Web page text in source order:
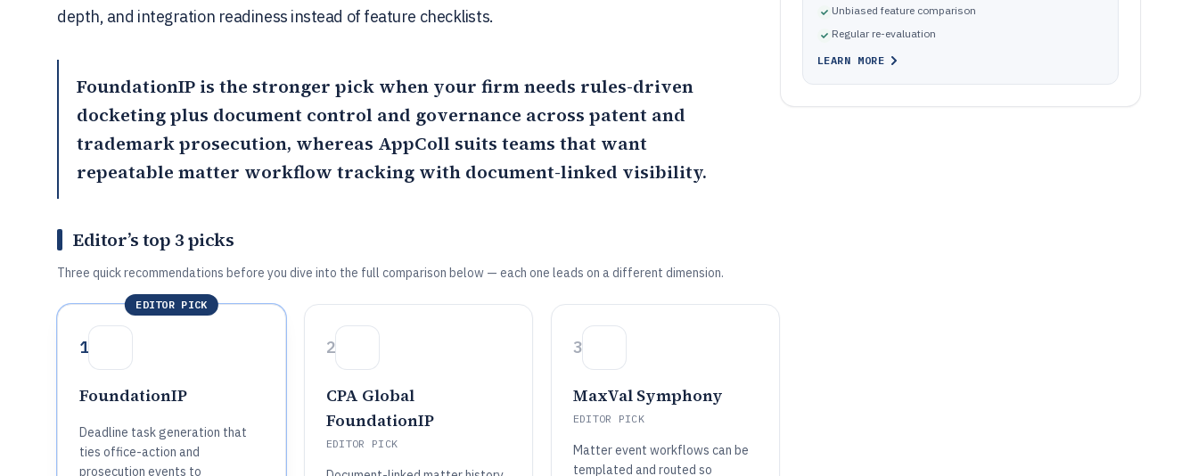
depth, and integration readiness instead of feature checklists.
FoundationIP is the stronger pick when your firm needs rules-driven
docketing plus document control and governance across patent and
trademark prosecution, whereas AppColl suits teams that want
repeatable matter workflow tracking with document-linked visibility.
Editor’s top 3 picks
Three quick recommendations before you dive into the full comparison below — each one leads on a different dimension.
EDITOR PICK
1
FoundationIP
Deadline task generation that
ties office-action and
prosecution events to
2
CPA Global
FoundationIP
EDITOR PICK
3
MaxVal Symphony
EDITOR PICK
Matter event workflows can be
templated and routed so
Unbiased feature comparison
Regular re-evaluation
LEARN MORE